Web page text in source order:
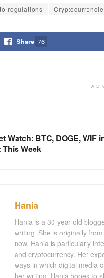
regulations
Share 76
Watch: BTC, DOGE, WIF
Week
Hania
Hania is a 30-year-old
writing. She is originally
now. Hania is particularly
and cryptocurrency. Her
ways in which digital media
her writing, Hania hopes to